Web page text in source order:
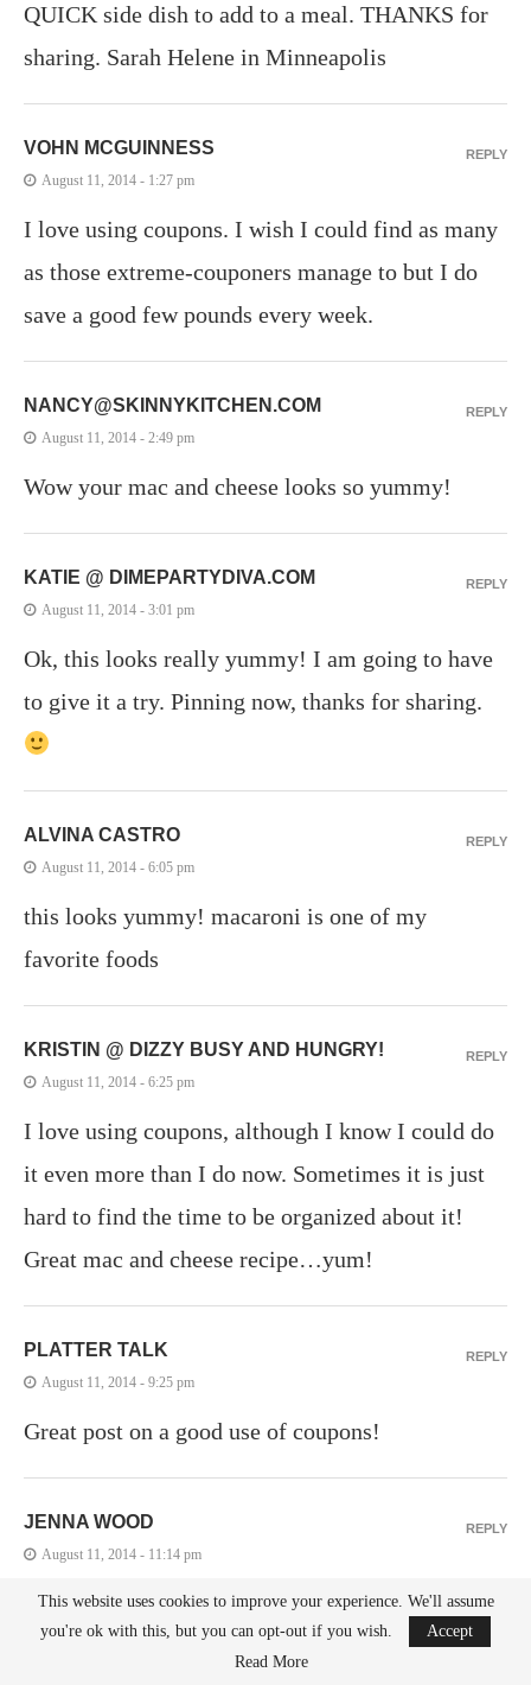
QUICK side dish to add to a meal. THANKS for
sharing. Sarah Helene in Minneapolis
VOHN MCGUINNESS
August 11, 2014 - 1:27 pm
I love using coupons. I wish I could find as many
as those extreme-couponers manage to but I do
save a good few pounds every week.
REPLY
NANCY@SKINNYKITCHEN.COM
August 11, 2014 - 2:49 pm
Wow your mac and cheese looks so yummy!
REPLY
KATIE @ DIMEPARTYDIVA.COM
August 11, 2014 - 3:01 pm
Ok, this looks really yummy! I am going to have
to give it a try. Pinning now, thanks for sharing.
REPLY
ALVINA CASTRO
August 11, 2014 - 6:05 pm
this looks yummy! macaroni is one of my
favorite foods
REPLY
KRISTIN @ DIZZY BUSY AND HUNGRY!
August 11, 2014 - 6:25 pm
I love using coupons, although I know I could do
it even more than I do now. Sometimes it is just
hard to find the time to be organized about it!
Great mac and cheese recipe…yum!
REPLY
PLATTER TALK
August 11, 2014 - 9:25 pm
Great post on a good use of coupons!
REPLY
JENNA WOOD
August 11, 2014 - 11:14 pm
I think it needs more cheese! Haha, this looks so
temptingly delicious, I would only add some
REPLY
This website uses cookies to improve your experience. We'll assume
you're ok with this, but you can opt-out if you wish.
Accept
Read More